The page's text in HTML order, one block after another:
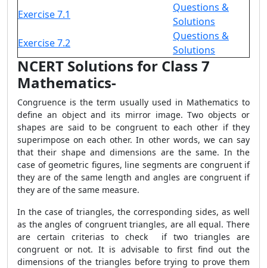
Exercise 7.1
Questions &
Solutions
Exercise 7.2
Questions &
Solutions
NCERT Solutions for Class 7
Mathematics-
Congruence is the term usually used in Mathematics to
define an object and its mirror image. Two objects or
shapes are said to be congruent to each other if they
superimpose on each other. In other words, we can say
that their shape and dimensions are the same. In the
case of geometric figures, line segments are congruent if
they are of the same length and angles are congruent if
they are of the same measure.
In the case of triangles, the corresponding sides, as well
as the angles of congruent triangles, are all equal. There
are certain criterias to check if two triangles are
congruent or not. It is advisable to first find out the
dimensions of the triangles before trying to prove them